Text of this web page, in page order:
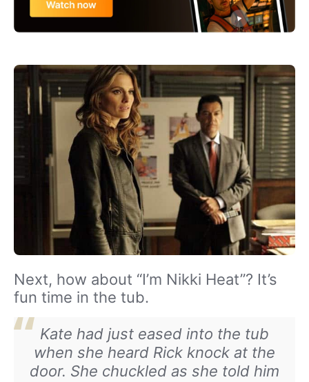
Next, how about “I’m Nikki Heat”? It’s
fun time in the tub.
Kate had just eased into the tub
when she heard Rick knock at the
door. She chuckled as she told him